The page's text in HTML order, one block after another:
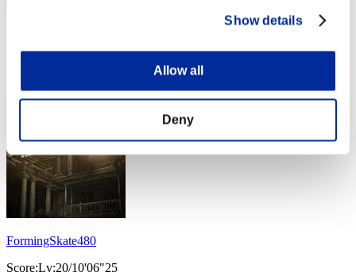
Show details
Allow all
Deny
FormingSkate480
Score:Lv:20/10'06"25